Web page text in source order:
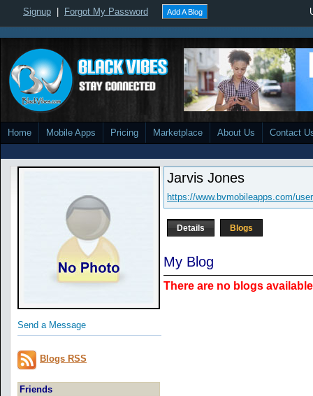
Signup Forgot My Password Add A Blog
Home Mobile Apps Pricing Marketplace About Us Contact
Send a Message
Blogs RSS
Friends
Jarvis Jones
https://www.bvmobileapps.com/
Details Blogs
My Blog
There are no blogs